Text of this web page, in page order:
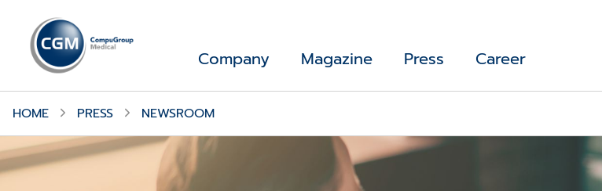
Company Magazine Press Career
HOME PRESS NEWSROOM